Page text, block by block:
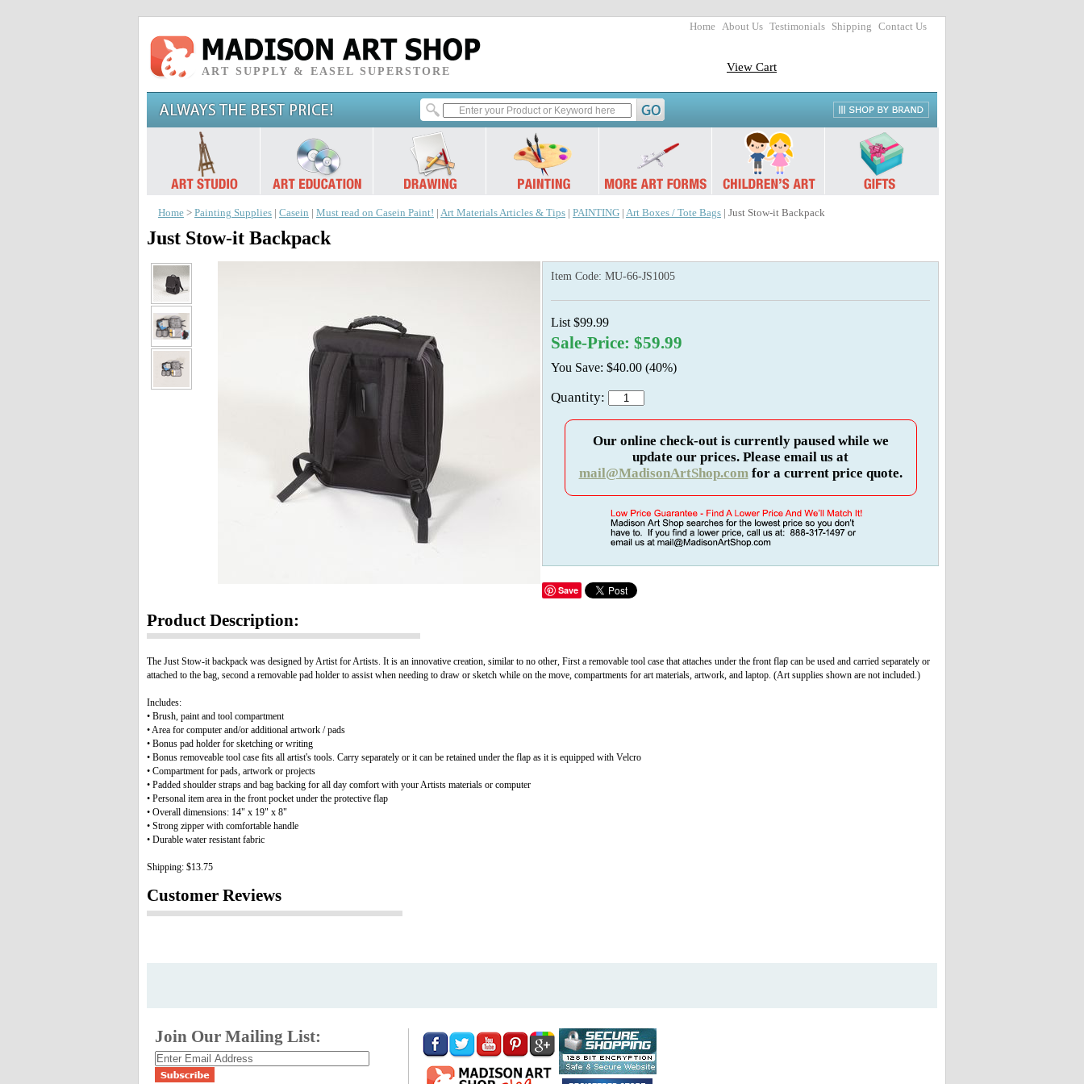
Home About Us Testimonials Shipping Contact Us
ART SUPPLY & EASEL SUPERSTORE View Cart
Home > Painting Supplies Casein Must read on Casein Paint! Art Materials Articles & Tips PAINTING Art Boxes / Tote Bags | Just Stow-it Backpack
Just Stow-it Backpack
Item Code: MU-66-JS1005
List $99.99
Sale-Price: $59.99
You Save: $40.00 (40%)
Quantity:
Our online check-out is currently paused while we
update our prices. Please email us at
mail@MadisonArtShop.comfor a current price quote.
Save
Product Description:
The Just Stow-it backpack was designed by Artist for Artists. It is an innovative creation, similar to no other, First a removable tool case that attaches under the front flap can be used and carried separately or
attached to the bag, second a removable pad holder to assist when needing to draw or sketch while on the move, compartments for art materials, artwork, and laptop. (Art supplies shown are not included.)
Includes:
• Brush, paint and tool compartment
• Area for computer and/or additional artwork / pads
• Bonus pad holder for sketching or writing
• Bonus removeable tool case fits all artist's tools. Carry separately or it can be retained under the flap as it is equipped with Velcro
• Compartment for pads, artwork or projects
• Padded shoulder straps and bag backing for all day comfort with your Artists materials or computer
• Personal item area in the front pocket under the protective flap
• Overall dimensions: 14" x 19" x 8"
• Strong zipper with comfortable handle
• Durable water resistant fabric
Shipping: $13.75
Customer Reviews
Join Our Mailing List: